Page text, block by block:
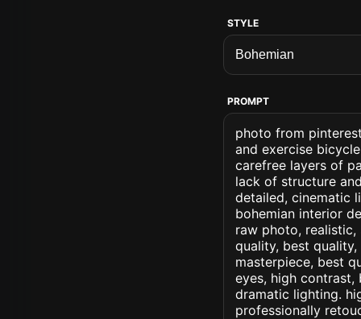
STYLE
PROMPT
photo from
and exercise
carefree layers of
lack of structure
detailed, cinematic
bohemian interior
raw photo, realistic,
quality, best
masterpiece, best
eyes, high contrast,
dramatic lighting.
professionally